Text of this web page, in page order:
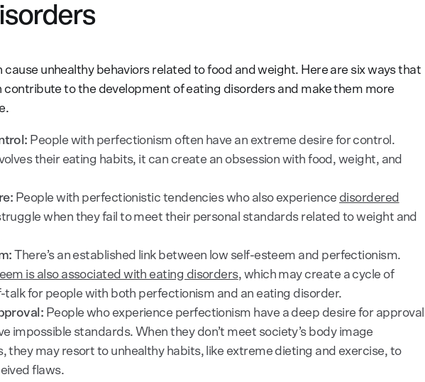
cause unhealthy behaviors related to food and weight. Here are six ways that
contribute to the development of eating disorders and make them more
People with perfectionism often have an extreme desire for control.
their eating habits, it can create an obsession with food, weight, and
People with perfectionistic tendencies who also experience disordered
when they fail to meet their personal standards related to weight and
There’s an established link between low self-esteem and perfectionism.
is also associated with eating disorders, which may create a cycle of
talk for people with both perfectionism and an eating disorder.
People who experience perfectionism have a deep desire for approval
impossible standards. When they don’t meet society’s body image
they may resort to unhealthy habits, like extreme dieting and exercise, to
flaws.